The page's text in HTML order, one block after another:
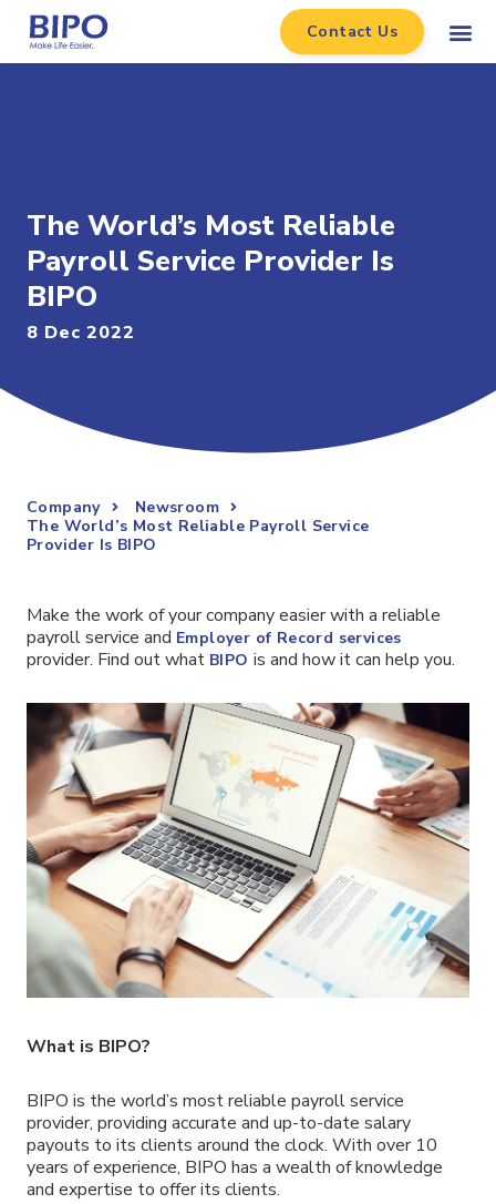
Contact Us
The World’s Most Reliable
Payroll Service Provider Is
BIPO
8 Dec 2022
Company
Newsroom
The World’s Most Reliable Payroll Service
Provider Is BIPO
Make the work of your company easier with a reliable
payroll service and Employer of Record services
provider. Find out what BIPO is and how it can help you.
What is BIPO?
BIPO is the world’s most reliable payroll service
provider, providing accurate and up-to-date salary
payouts to its clients around the clock. With over 10
years of experience, BIPO has a wealth of knowledge
and expertise to offer its clients.